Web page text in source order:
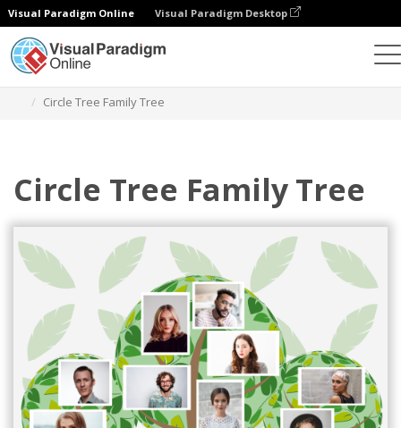
Visual Paradigm Online Visual Paradigm Desktop
Circle Tree Family Tree
Circle Tree Family Tree